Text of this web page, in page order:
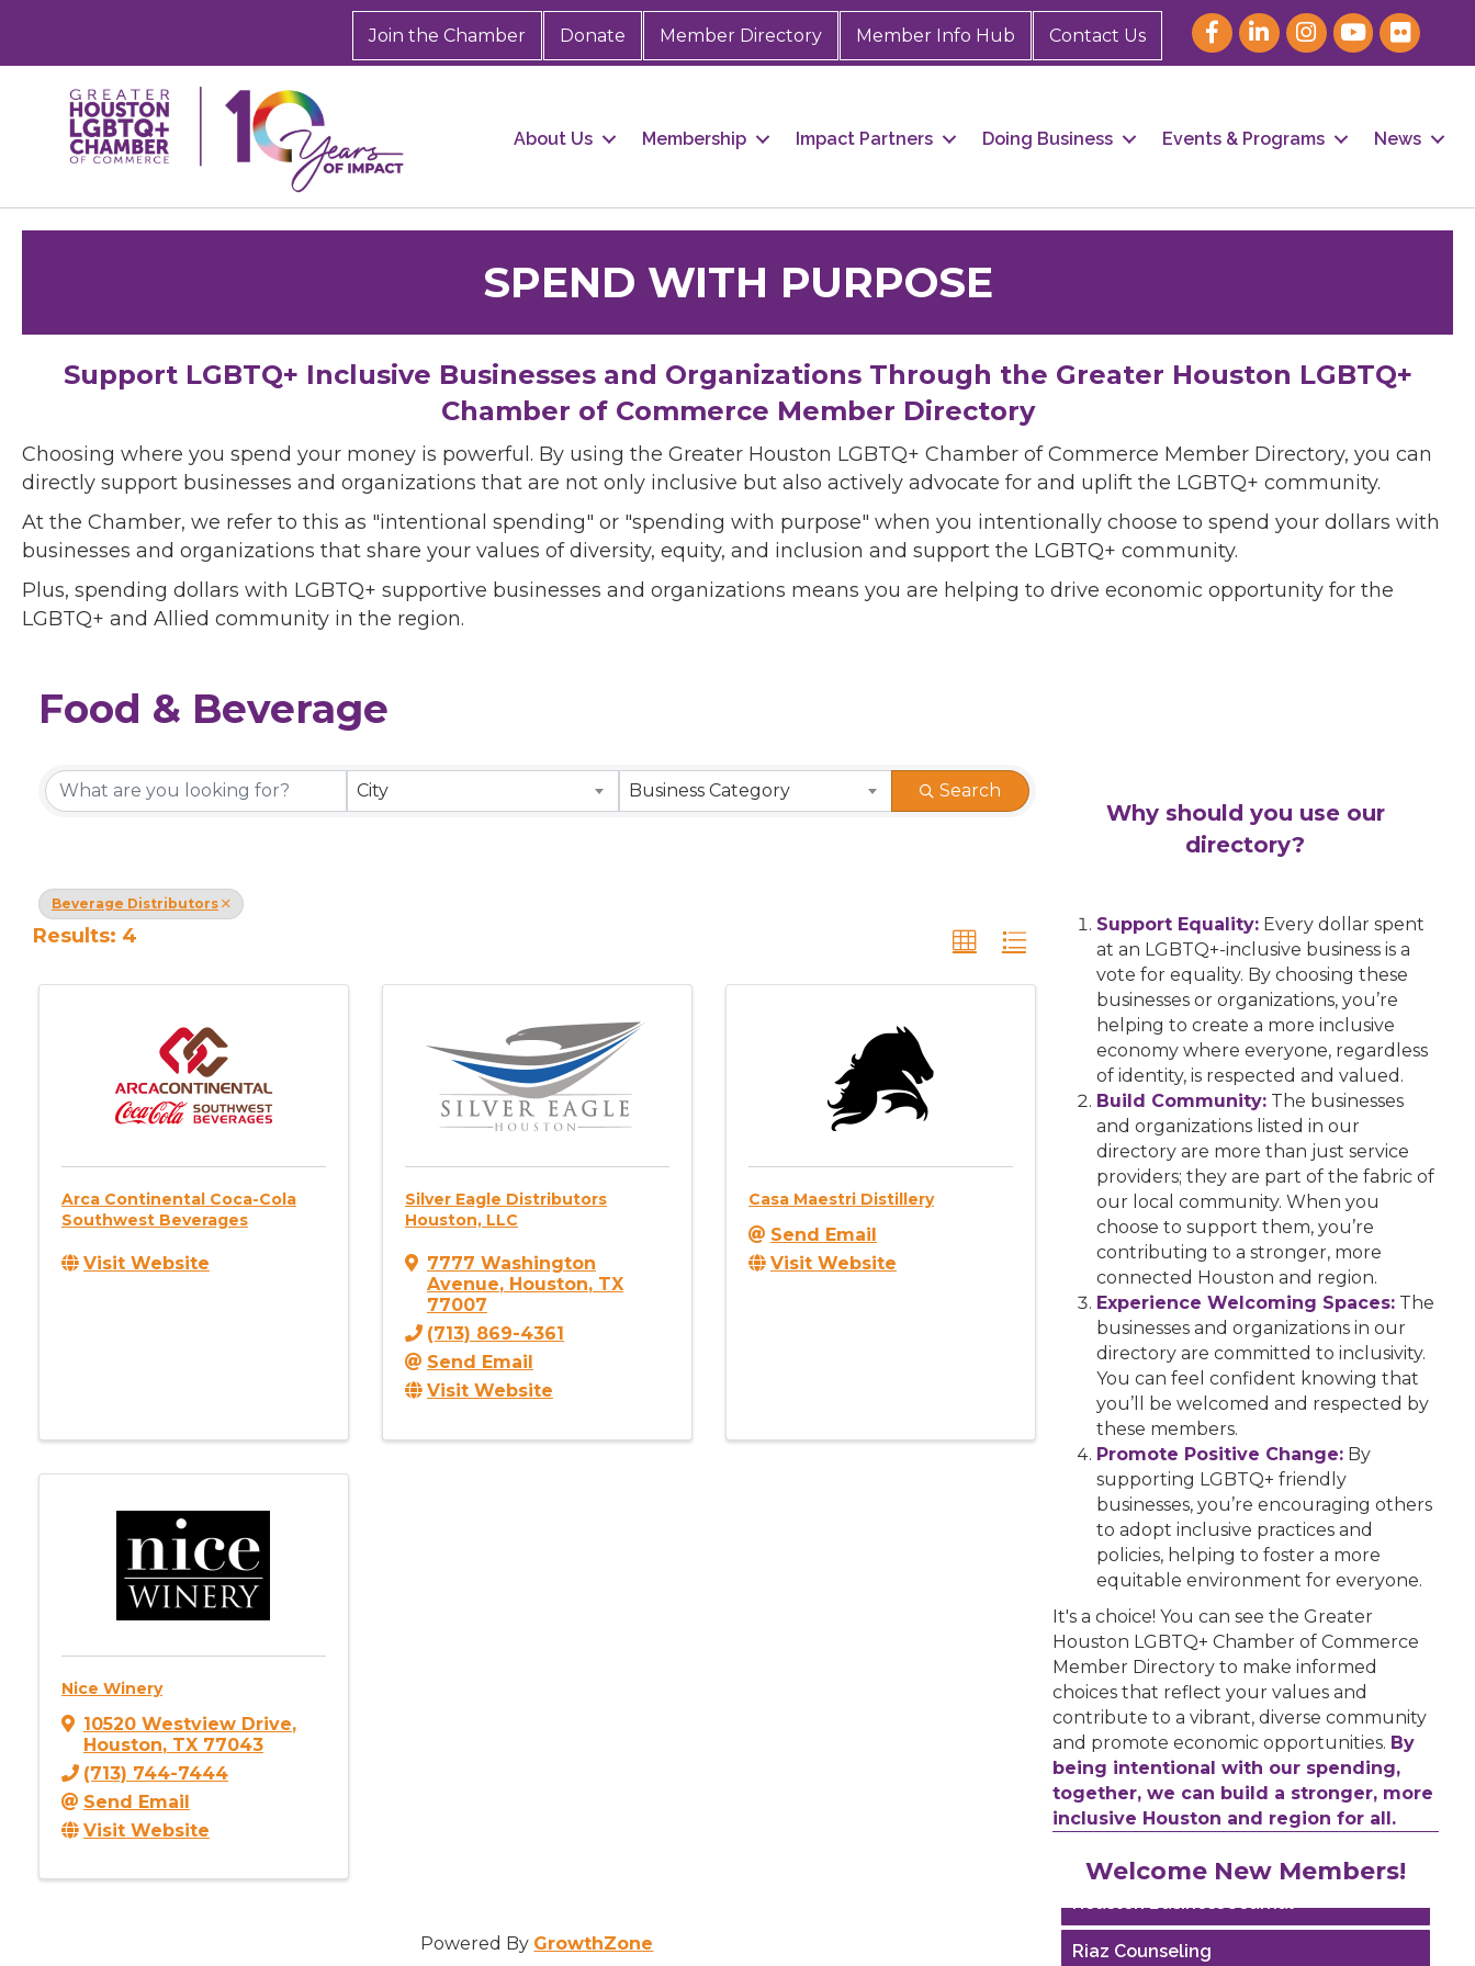
Join the Chamber Donate Member Directory Member Info Hub Contact Us
About Us Membership Impact Partners Doing Business Events & Programs News
SPEND WITH PURPOSE
Support LGBTQ+ Inclusive Businesses and Organizations Through the Greater Houston LGBTQ+
Chamber of Commerce Member Directory
Choosing where you spend your money is powerful. By using the Greater Houston LGBTQ+ Chamber of Commerce Member Directory, you can
directly support businesses and organizations that are not only inclusive but also actively advocate for and uplift the LGBTQ+ community.
At the Chamber, we refer to this as "intentional spending" or "spending with purpose" when you intentionally choose to spend your dollars with
businesses and organizations that share your values of diversity, equity, and inclusion and support the LGBTQ+ community.
Plus, spending dollars with LGBTQ+ supportive businesses and organizations means you are helping to drive economic opportunity for the
LGBTQ+ and Allied community in the region.
Food & Beverage
{Directory Results}
City Business Category Search
Beverage Distributors
Results: 4
Arca Continental Coca-Cola
Southwest Beverages
Visit Website
Silver Eagle Distributors
Houston, LLC
7777 Washington
Avenue, Houston, TX
77007
(713) 869-4361
Send Email
Visit Website
Casa Maestri Distillery
Send Email
Visit Website
Nice Winery
10520 Westview Drive,
Houston, TX 77043
(713) 744-7444
Send Email
Visit Website
Powered By GrowthZone
Why should you use our
directory?
Support Equality:Every dollar spent
at an LGBTQ+-inclusive business is a
vote for equality. By choosing these
businesses or organizations, you’re
helping to create a more inclusive
economy where everyone, regardless
of identity, is respected and valued.
Build Community:The businesses
and organizations listed in our
directory are more than just service
providers; they are part of the fabric of
our local community. When you
choose to support them, you’re
contributing to a stronger, more
connected Houston and region.
Experience Welcoming Spaces: The
businesses and organizations in our
directory are committed to inclusivity.
You can feel confident knowing that
you’ll be welcomed and respected by
these members.
Promote Positive Change:By
supporting LGBTQ+ friendly
businesses, you’re encouraging others
to adopt inclusive practices and
policies, helping to foster a more
equitable environment for everyone.
It's a choice! You can see the Greater
Houston LGBTQ+ Chamber of Commerce
Member Directory to make informed
choices that reflect your values and
contribute to a vibrant, diverse community
and promote economic opportunities. By
being intentional with our spending,
together, we can build a stronger, more
inclusive Houston and region for all.
Welcome New Members!
Riaz Counseling